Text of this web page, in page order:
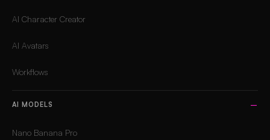
AI Character Creator
AI Avatars
Workflows
AI MODELS
Nano Banana Pro